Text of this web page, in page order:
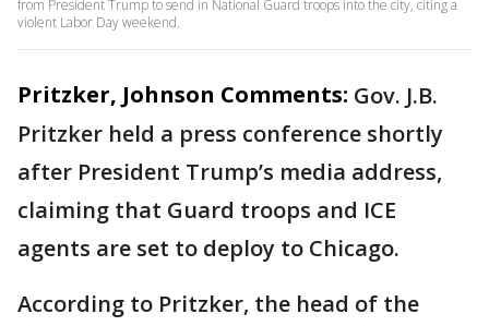
from President Trump to send in National Guard troops into the city, citing a
violent Labor Day weekend.
Pritzker, Johnson Comments: Gov. J.B.
Pritzker held a press conference shortly
after President Trump’s media address,
claiming that Guard troops and ICE
agents are set to deploy to Chicago.
According to Pritzker, the head of the